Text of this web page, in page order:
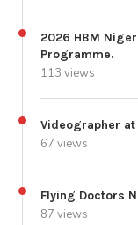
2026 HBM
Programme.
113 views
Videographer at
67 views
Flying Doctors
87 views